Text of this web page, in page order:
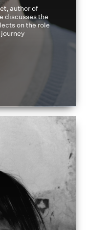
author of
discusses the
on the role